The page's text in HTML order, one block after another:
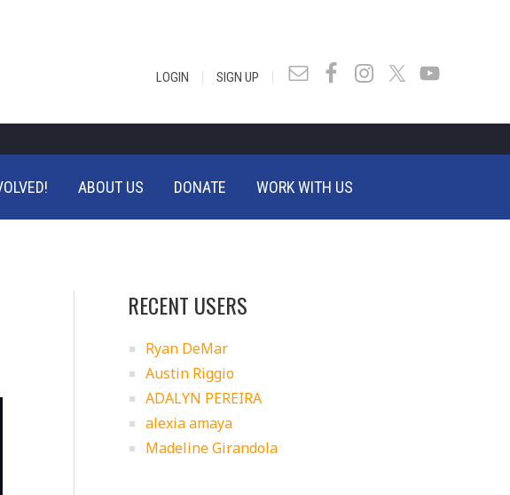
LOGIN | SIGN UP |
ABOUT US DONATE WORK WITH US
RECENT USERS
Ryan DeMar
Austin Riggio
ADALYN PEREIRA
alexia amaya
Madeline Girandola